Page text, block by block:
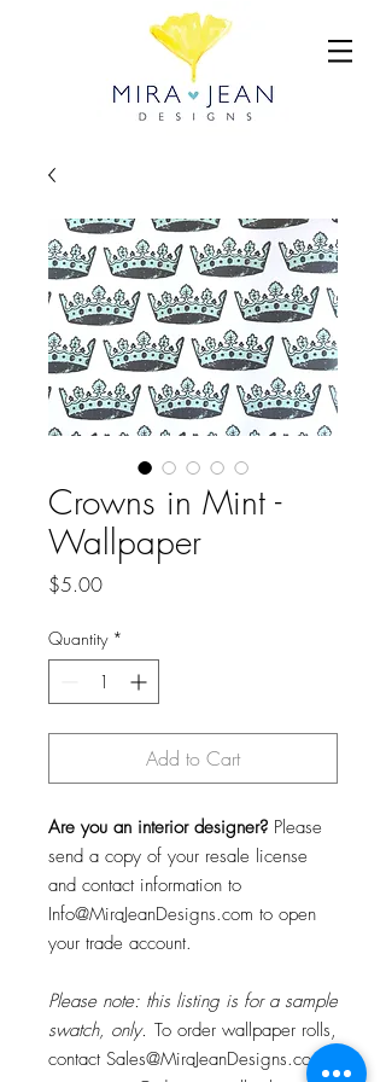
Crowns in Mint -
Wallpaper
$5.00Price
Quantity *
Add to Cart
Are you an interior designer? Please
send a copy of your resale license
and contact information to
Info@MiraJeanDesigns.com to open
your trade account.
Please note: this listing is for a sample
swatch, only. To order wallpaper rolls,
contact Sales@MiraJeanDesigns.com f